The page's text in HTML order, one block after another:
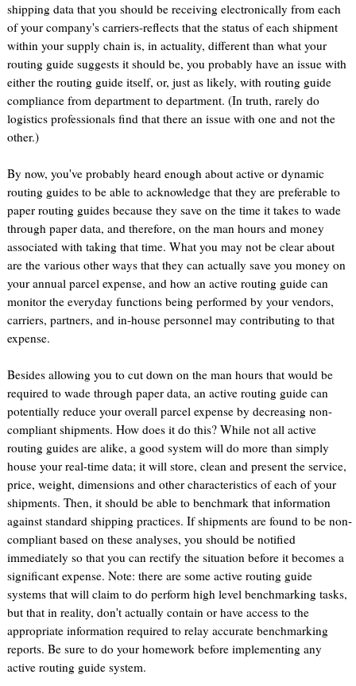
shipping data that you should be receiving electronically from each
of your company's carriers-reflects that the status of each shipment
within your supply chain is, in actuality, different than what your
routing guide suggests it should be, you probably have an issue with
either the routing guide itself, or, just as likely, with routing guide
compliance from department to department. (In truth, rarely do
logistics professionals find that there an issue with one and not the
other.)
By now, you've probably heard enough about active or dynamic
routing guides to be able to acknowledge that they are preferable to
paper routing guides because they save on the time it takes to wade
through paper data, and therefore, on the man hours and money
associated with taking that time. What you may not be clear about
are the various other ways that they can actually save you money on
your annual parcel expense, and how an active routing guide can
monitor the everyday functions being performed by your vendors,
carriers, partners, and in-house personnel may contributing to that
expense.
Besides allowing you to cut down on the man hours that would be
required to wade through paper data, an active routing guide can
potentially reduce your overall parcel expense by decreasing non-
compliant shipments. How does it do this? While not all active
routing guides are alike, a good system will do more than simply
house your real-time data; it will store, clean and present the service,
price, weight, dimensions and other characteristics of each of your
shipments. Then, it should be able to benchmark that information
against standard shipping practices. If shipments are found to be non-
compliant based on these analyses, you should be notified
immediately so that you can rectify the situation before it becomes a
significant expense. Note: there are some active routing guide
systems that will claim to do perform high level benchmarking tasks,
but that in reality, don't actually contain or have access to the
appropriate information required to relay accurate benchmarking
reports. Be sure to do your homework before implementing any
active routing guide system.